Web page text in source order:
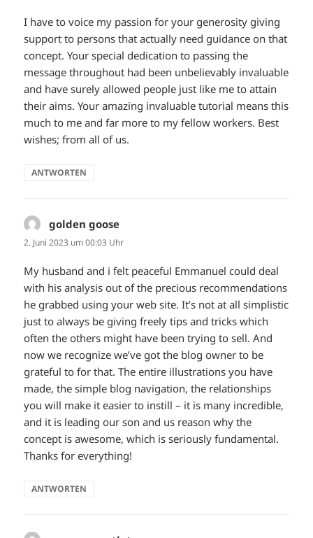
I have to voice my passion for your generosity giving
support to persons that actually need guidance on that
concept. Your special dedication to passing the
message throughout had been unbelievably invaluable
and have surely allowed people just like me to attain
their aims. Your amazing invaluable tutorial means this
much to me and far more to my fellow workers. Best
wishes; from all of us.
ANTWORTEN
golden goose
2. Juni 2023 um 00:03 Uhr
My husband and i felt peaceful Emmanuel could deal
with his analysis out of the precious recommendations
he grabbed using your web site. It’s not at all simplistic
just to always be giving freely tips and tricks which
often the others might have been trying to sell. And
now we recognize we’ve got the blog owner to be
grateful to for that. The entire illustrations you have
made, the simple blog navigation, the relationships
you will make it easier to instill – it is many incredible,
and it is leading our son and us reason why the
concept is awesome, which is seriously fundamental.
Thanks for everything!
ANTWORTEN